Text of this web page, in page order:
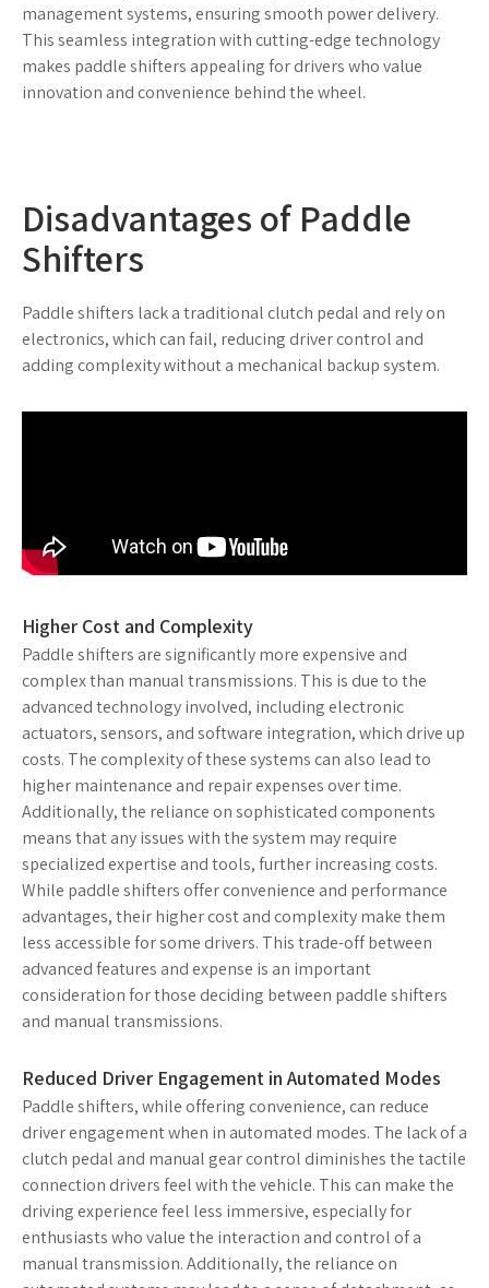
management systems, ensuring smooth power delivery.
This seamless integration with cutting-edge technology
makes paddle shifters appealing for drivers who value
innovation and convenience behind the wheel.
Disadvantages of Paddle
Shifters
Paddle shifters lack a traditional clutch pedal and rely on
electronics, which can fail, reducing driver control and
adding complexity without a mechanical backup system.
Higher Cost and Complexity
Paddle shifters are significantly more expensive and
complex than manual transmissions. This is due to the
advanced technology involved, including electronic
actuators, sensors, and software integration, which drive up
costs. The complexity of these systems can also lead to
higher maintenance and repair expenses over time.
Additionally, the reliance on sophisticated components
means that any issues with the system may require
specialized expertise and tools, further increasing costs.
While paddle shifters offer convenience and performance
advantages, their higher cost and complexity make them
less accessible for some drivers. This trade-off between
advanced features and expense is an important
consideration for those deciding between paddle shifters
and manual transmissions.
Reduced Driver Engagement in Automated Modes
Paddle shifters, while offering convenience, can reduce
driver engagement when in automated modes. The lack of a
clutch pedal and manual gear control diminishes the tactile
connection drivers feel with the vehicle. This can make the
driving experience feel less immersive, especially for
enthusiasts who value the interaction and control of a
manual transmission. Additionally, the reliance on